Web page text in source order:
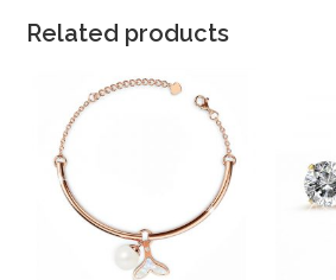
Related products